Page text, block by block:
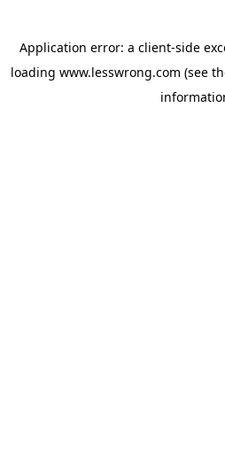
Application error: a client-side
loading www.lesswrong.com (see